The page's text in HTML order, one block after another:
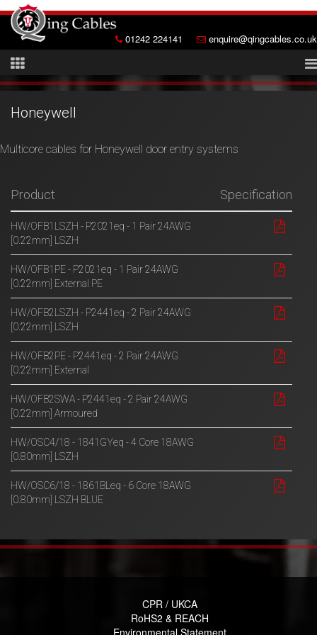
01242 224141 enquire@qingcables.co.uk
Honeywell
Multicore cables for Honeywell door entry systems
Product Specification
HW/OFB1LSZH - P2021eq - 1 Pair 24AWG
[0.22mm] LSZH
HW/OFB1PE - P2021eq - 1 Pair 24AWG
[0.22mm] External PE
HW/OFB2LSZH - P2441eq - 2 Pair 24AWG
[0.22mm] LSZH
HW/OFB2PE - P2441eq - 2 Pair 24AWG
[0.22mm] External
HW/OFB2SWA - P2441eq - 2 Pair 24AWG
[0.22mm] Armoured
HW/OSC4/18 - 1841GYeq - 4 Core 18AWG
[0.80mm] LSZH
HW/OSC6/18 - 1861BLeq - 6 Core 18AWG
[0.80mm] LSZH BLUE
CPR / UKCA
RoHS2 & REACH
Environmental Statement